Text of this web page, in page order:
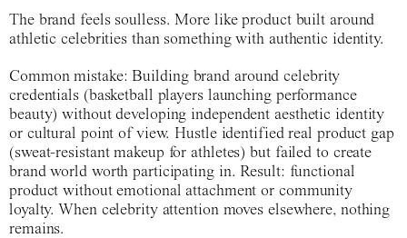
The brand feels soulless. More like product built around
athletic celebrities than something with authentic identity.
Common mistake: Building brand around celebrity
credentials (basketball players launching performance
beauty) without developing independent aesthetic identity
or cultural point of view. Hustle identified real product gap
(sweat-resistant makeup for athletes) but failed to create
brand world worth participating in. Result: functional
product without emotional attachment or community
loyalty. When celebrity attention moves elsewhere, nothing
remains.